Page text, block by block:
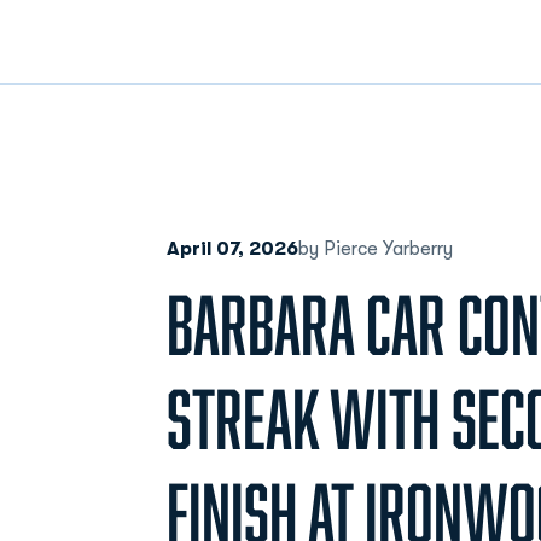
April 07, 2026by Pierce Yarberry
BARBARA CAR
STREAK WITH
FINISH AT